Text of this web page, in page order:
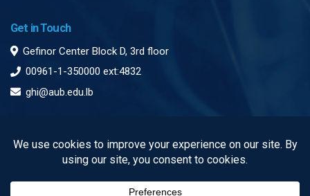
Get in Touch
Gefinor Center Block D, 3rd floor
00961-1-350000 ext:4832
ghi@aub.edu.lb